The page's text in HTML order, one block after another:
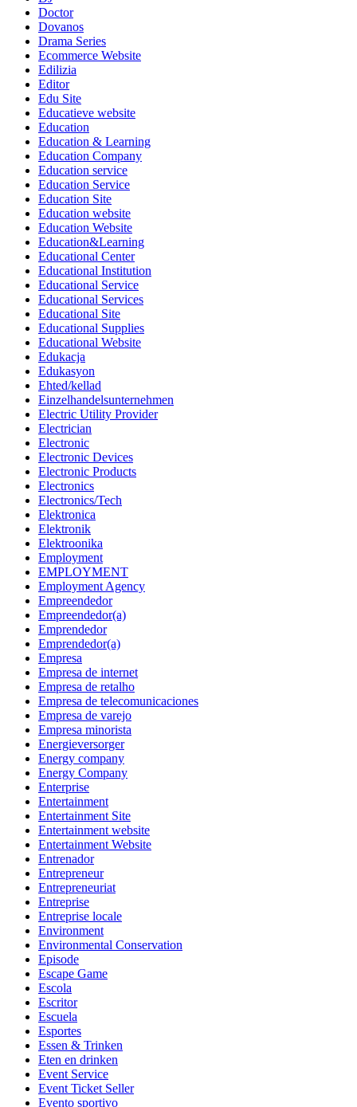
Doctor
Dovanos
Drama Series
Ecommerce Website
Edilizia
Editor
Edu Site
Educatieve website
Education
Education & Learning
Education Company
Education service
Education Service
Education Site
Education website
Education Website
Education&Learning
Educational Center
Educational Institution
Educational Service
Educational Services
Educational Site
Educational Supplies
Educational Website
Edukacja
Edukasyon
Ehted/kellad
Einzelhandelsunternehmen
Electric Utility Provider
Electrician
Electronic
Electronic Devices
Electronic Products
Electronics
Electronics/Tech
Elektronica
Elektronik
Elektroonika
Employment
EMPLOYMENT
Employment Agency
Empreendedor
Empreendedor(a)
Emprendedor
Emprendedor(a)
Empresa
Empresa de internet
Empresa de retalho
Empresa de telecomunicaciones
Empresa de varejo
Empresa minorista
Energieversorger
Energy company
Energy Company
Enterprise
Entertainment
Entertainment Site
Entertainment website
Entertainment Website
Entrenador
Entrepreneur
Entrepreneuriat
Entreprise
Entreprise locale
Environment
Environmental Conservation
Episode
Escape Game
Escola
Escritor
Escuela
Esportes
Essen & Trinken
Eten en drinken
Event Service
Event Ticket Seller
Evento sportivo